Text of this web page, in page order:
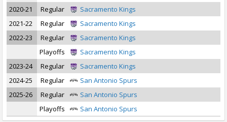
2020-21
Regular
Sacramento Kings
2021-22
Regular
Sacramento Kings
2022-23
Regular
Sacramento Kings
Playoffs
Sacramento Kings
2023-24
Regular
Sacramento Kings
2024-25
Regular
San Antonio Spurs
2025-26
Regular
San Antonio Spurs
Playoffs
San Antonio Spurs